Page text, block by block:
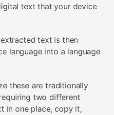
text that your device
text is then
language into a language
these are traditionally
two different
in one place, copy it,